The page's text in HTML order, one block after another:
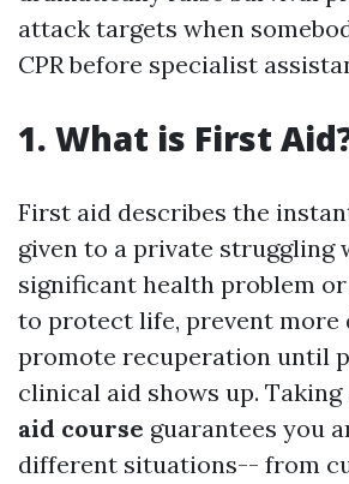
attack targets when
CPR before specialist
1. What is First
First aid describes the
given to a private struggling
significant health problem
to protect life, prevent more
promote recuperation until
clinical aid shows up.
aid course guarantees you
different situations-- from